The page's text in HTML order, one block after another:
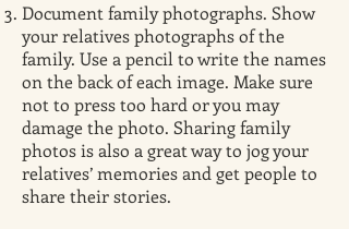
Document family photographs. Show
your relatives photographs of the
family. Use a pencil to write the names
on the back of each image. Make sure
not to press too hard or you may
damage the photo. Sharing family
photos is also a great way to jog your
relatives’ memories and get people to
share their stories.